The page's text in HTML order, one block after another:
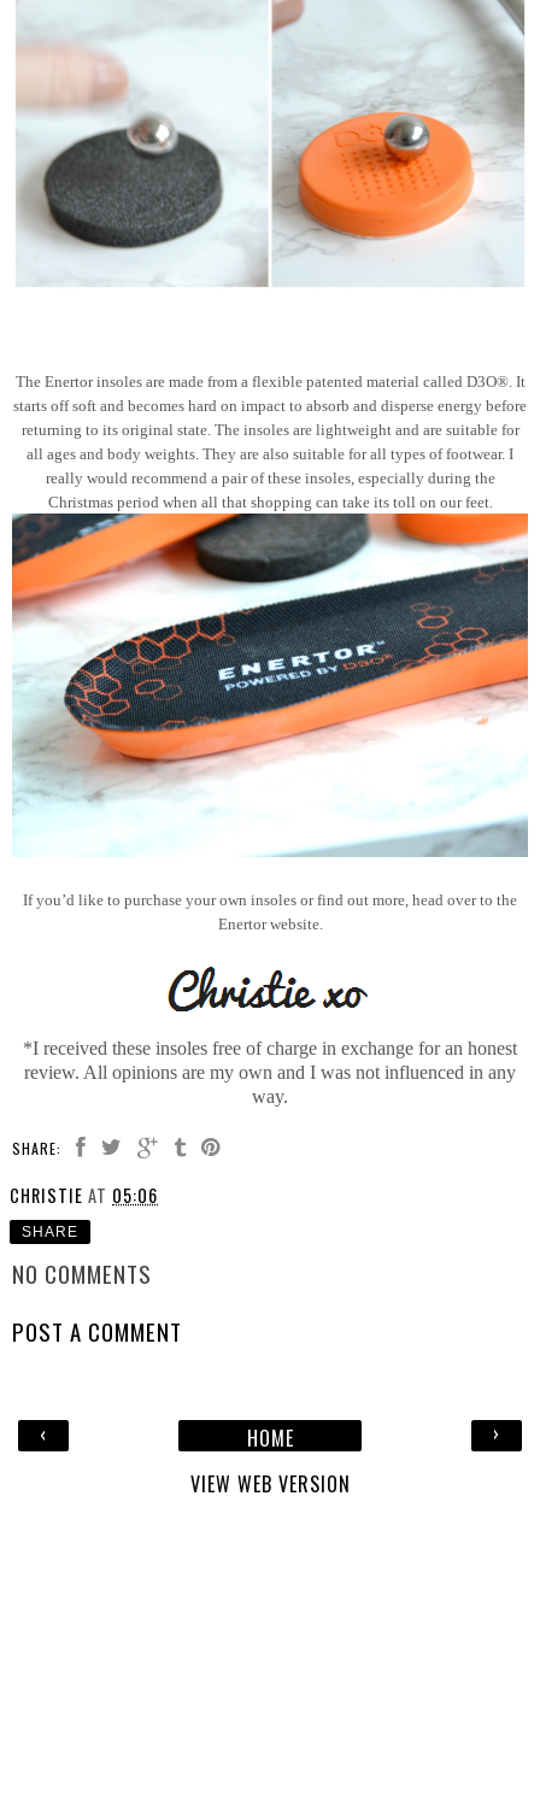
The Enertor insoles are made from a flexible patented material called D3O®. It
starts off soft and becomes hard on impact to absorb and disperse energy before
returning to its original state. The insoles are lightweight and are suitable for
all ages and body weights. They are also suitable for all types of footwear. I
really would recommend a pair of these insoles, especially during the
Christmas period when all that shopping can take its toll on our feet.
If you’d like to purchase your own insoles or find out more, head over to the
Enertor website.
*I received these insoles free of charge in exchange for an honest
review. All opinions are my own and I was not influenced in any
way.
SHARE:
CHRISTIE AT 05:06
SHARE
NO COMMENTS
POST A COMMENT
‹ ›
HOME
VIEW WEB VERSION